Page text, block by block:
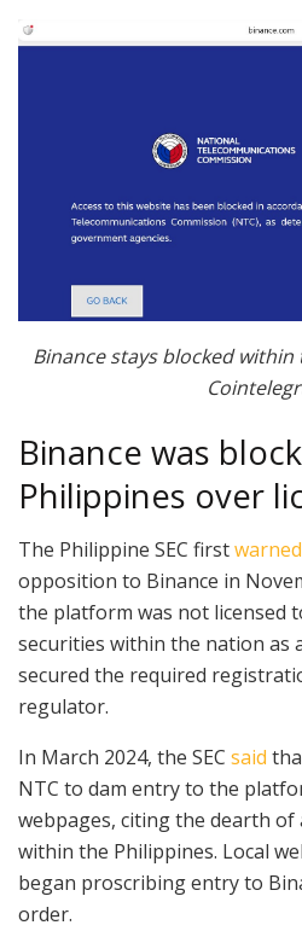
Binance stays blocked
Binance was
Philippines over
The Philippine SEC firstwarned
opposition to Binance in
the platform was not licensed
securities within the nation as
secured the required
regulator.
In March 2024, the SEC said
NTC to dam entry to the
webpages, citing the dearth of
within the Philippines. Local
began proscribing entry to
order.